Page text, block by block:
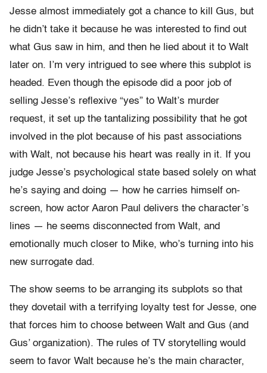
Jesse almost immediately got a chance to kill Gus, but
he didn’t take it because he was interested to find out
what Gus saw in him, and then he lied about it to Walt
later on. I’m very intrigued to see where this subplot is
headed. Even though the episode did a poor job of
selling Jesse’s reflexive “yes” to Walt’s murder
request, it set up the tantalizing possibility that he got
involved in the plot because of his past associations
with Walt, not because his heart was really in it. If you
judge Jesse’s psychological state based solely on what
he’s saying and doing — how he carries himself on-
screen, how actor Aaron Paul delivers the character’s
lines — he seems disconnected from Walt, and
emotionally much closer to Mike, who’s turning into his
new surrogate dad.
The show seems to be arranging its subplots so that
they dovetail with a terrifying loyalty test for Jesse, one
that forces him to choose between Walt and Gus (and
Gus’ organization). The rules of TV storytelling would
seem to favor Walt because he’s the main character,